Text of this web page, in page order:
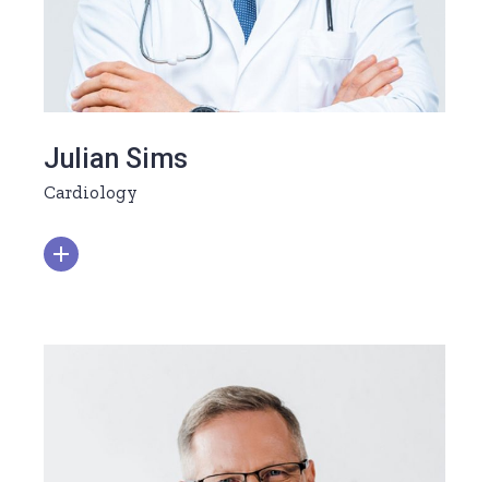
Julian Sims
Cardiology